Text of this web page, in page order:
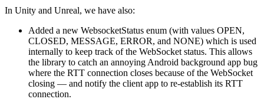
In Unity and Unreal, we have also:
Added a new WebsocketStatus enum (with values OPEN,
CLOSED, MESSAGE, ERROR, and NONE) which is used
internally to keep track of the WebSocket status. This allows
the library to catch an annoying Android background app bug
where the RTT connection closes because of the WebSocket
closing — and notify the client app to re-establish its RTT
connection.